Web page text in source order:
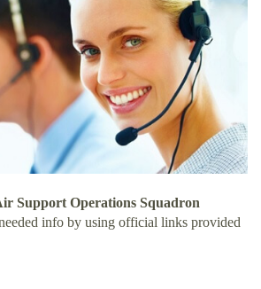
Support Operations Squadron
info by using official links provided